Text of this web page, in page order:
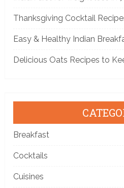
Thanksgiving Cocktail
Easy & Healthy Indian
Delicious Oats Recipes to
Breakfast
Cocktails
Cuisines